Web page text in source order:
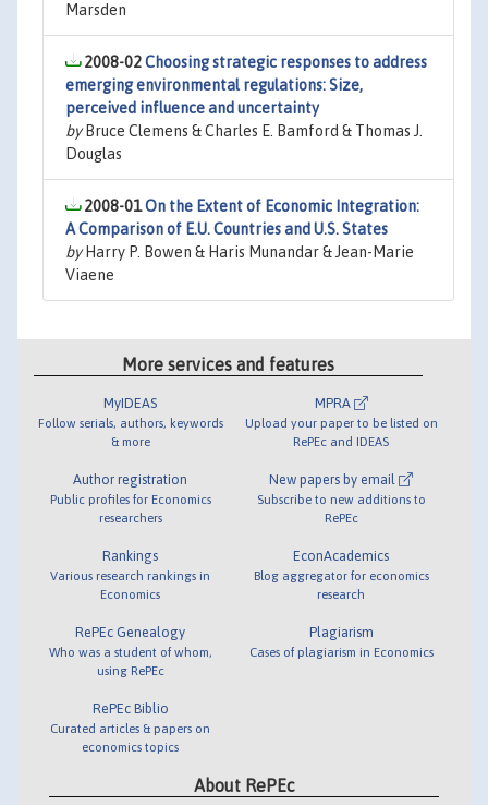
Marsden
2008-02Choosing strategic responses to address
emerging environmental regulations: Size,
perceived influence and uncertainty
byBruce Clemens & Charles E. Bamford & Thomas J.
Douglas
2008-01On the Extent of Economic Integration:
A Comparison of E.U. Countries and U.S. States
byHarry P. Bowen & Haris Munandar & Jean-Marie
Viaene
More services and features
MyIDEAS
Follow serials, authors, keywords
& more
Author registration
Public profiles for Economics
researchers
Rankings
Various research rankings in
Economics
RePEc Genealogy
Who was a student of whom,
using RePEc
RePEc Biblio
Curated articles & papers on
economics topics
MPRA
Upload your paper to be listed on
RePEc and IDEAS
New papers by email
Subscribe to new additions to
RePEc
EconAcademics
Blog aggregator for economics
research
Plagiarism
Cases of plagiarism in Economics
About RePEc